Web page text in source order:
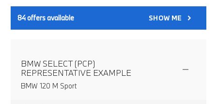
84offers available SHOW ME
BMW SELECT (PCP)
REPRESENTATIVE EXAMPLE
BMW 120 M Sport